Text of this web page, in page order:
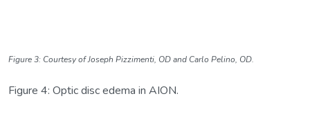
Figure 3: Courtesy of Joseph Pizzimenti, OD and Carlo Pelino, OD.
Figure 4: Optic disc edema in AION.